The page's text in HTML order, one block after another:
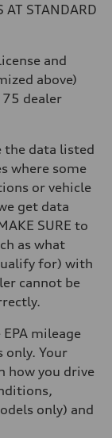
AT STANDARD
and
above)
dealer
the data listed
where some
or vehicle
get data
SURE to
as what
for) with
cannot be
mileage
only. Your
how you drive
only) and